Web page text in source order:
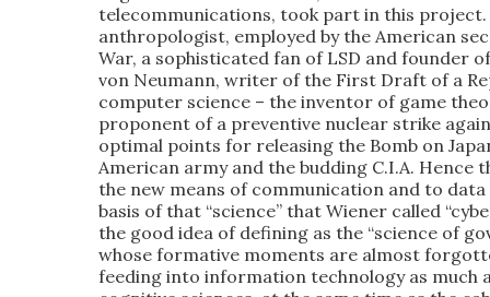
telecommunications, took part in this
anthropologist, employed by the American
War, a sophisticated fan of LSD and founder
von Neumann, writer of the First Draft of a
computer science – the inventor of game
proponent of a preventive nuclear strike
optimal points for releasing the Bomb on
American army and the budding C.I.A.
the new means of communication and to
basis of that “science” that Wiener called
the good idea of defining as the “science of
whose formative moments are almost
feeding into information technology as much